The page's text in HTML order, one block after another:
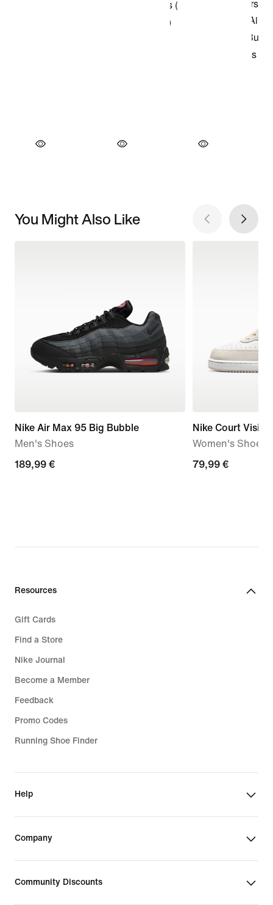
You Might Also Like
Nike Air Max 95 Big Bubble
Men's Shoes
189,99
189,99 €
Nike Court
Women's Shoes
79,99
79,99 €
Resources
Gift Cards
Find a Store
Nike Journal
Become a Member
Feedback
Promo Codes
Running Shoe Finder
Help
Company
Community Discounts